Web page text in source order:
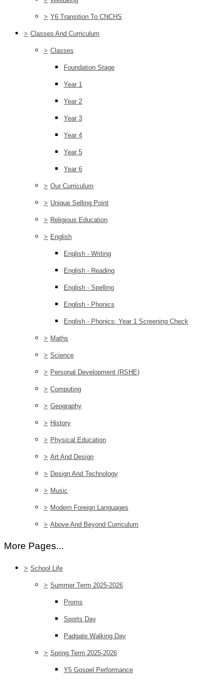
> Y6 Transition To CNCHS
> Classes And Curriculum
> Classes
Foundation Stage
Year 1
Year 2
Year 3
Year 4
Year 5
Year 6
> Our Curriculum
> Unique Selling Point
> Religious Education
> English
English - Writing
English - Reading
English - Spelling
English - Phonics
English - Phonics: Year 1 Screening Check
> Maths
> Science
> Personal Development (RSHE)
> Computing
> Geography
> History
> Physical Education
> Art And Design
> Design And Technology
> Music
> Modern Foreign Languages
> Above And Beyond Curriculum
More Pages...
> School Life
> Summer Term 2025-2026
Proms
Sports Day
Padgate Walking Day
> Spring Term 2025-2026
Y5 Gospel Performance